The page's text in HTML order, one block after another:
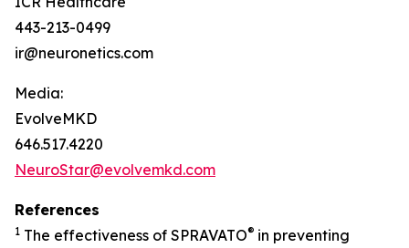
443-213-0499
ir@neuronetics.com
Media:
EvolveMKD
646.517.4220
NeuroStar@evolvemkd.com
References
1 The effectiveness of SPRAVATO® in preventing